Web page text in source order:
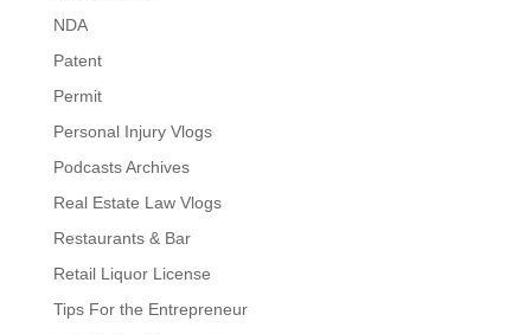
NDA
Patent
Permit
Personal Injury Vlogs
Podcasts Archives
Real Estate Law Vlogs
Restaurants & Bar
Retail Liquor License
Tips For the Entrepreneur